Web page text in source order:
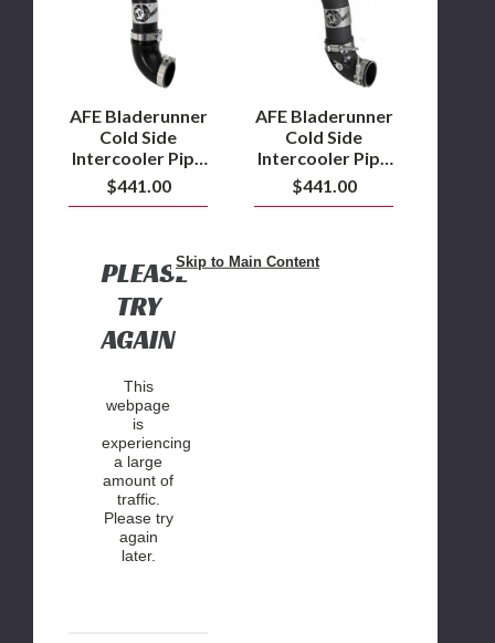
Skip to Main Content
Intercooler
Pipe
2011
to
2016
6.7L
Powerstroke
AFE Bladerunner
Cold Side
Intercooler Pipe
2011 to 2016
6.7L
$441.00
PLEASE
TRY
AGAIN
This
webpage
is
experiencing
a large
amount of
traffic.
Please try
again
later.
Intercooler
Pipe
2017
to
2022
6.7L
Powerstroke
AFE Bladerunner
Cold Side
Intercooler Pipe
2017 to 2022
6.7L
$441.00